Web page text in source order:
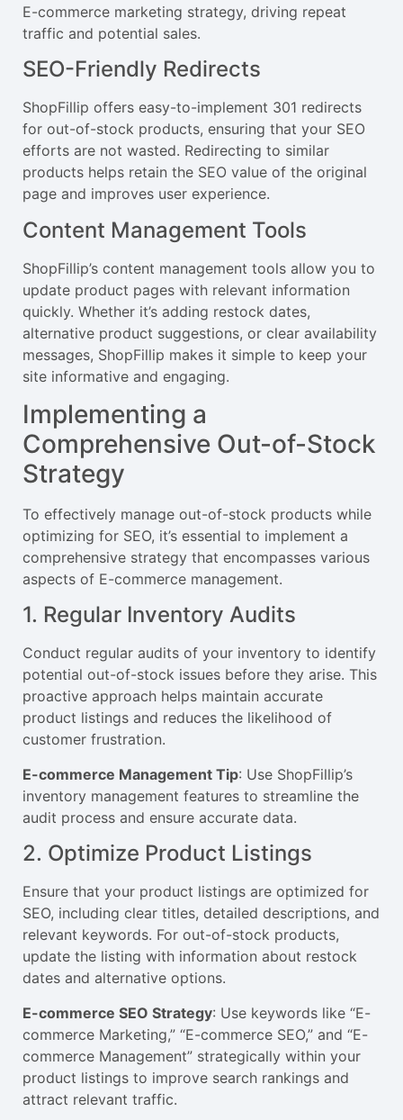
E-commerce marketing strategy, driving repeat
traffic and potential sales.
SEO-Friendly Redirects
ShopFillip offers easy-to-implement 301 redirects
for out-of-stock products, ensuring that your SEO
efforts are not wasted. Redirecting to similar
products helps retain the SEO value of the original
page and improves user experience.
Content Management Tools
ShopFillip’s content management tools allow you to
update product pages with relevant information
quickly. Whether it’s adding restock dates,
alternative product suggestions, or clear availability
messages, ShopFillip makes it simple to keep your
site informative and engaging.
Implementing a
Comprehensive Out-of-Stock
Strategy
To effectively manage out-of-stock products while
optimizing for SEO, it’s essential to implement a
comprehensive strategy that encompasses various
aspects of E-commerce management.
1. Regular Inventory Audits
Conduct regular audits of your inventory to identify
potential out-of-stock issues before they arise. This
proactive approach helps maintain accurate
product listings and reduces the likelihood of
customer frustration.
E-commerce Management Tip: Use ShopFillip’s
inventory management features to streamline the
audit process and ensure accurate data.
2. Optimize Product Listings
Ensure that your product listings are optimized for
SEO, including clear titles, detailed descriptions, and
relevant keywords. For out-of-stock products,
update the listing with information about restock
dates and alternative options.
E-commerce SEO Strategy: Use keywords like “E-
commerce Marketing,” “E-commerce SEO,” and “E-
commerce Management” strategically within your
product listings to improve search rankings and
attract relevant traffic.